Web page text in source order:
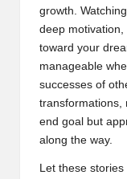
growth.
deep
toward your
manageable
successes of
transformations,
end goal but
along the way.
Let these